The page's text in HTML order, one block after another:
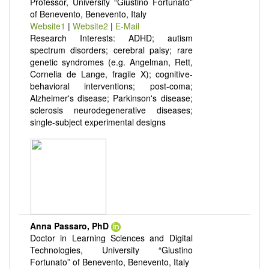
of Benevento, Benevento, Italy
Website1 | Website2 | E-Mail
Research Interests: ADHD; autism
spectrum disorders; cerebral palsy; rare
genetic syndromes (e.g. Angelman, Rett,
Cornelia de Lange, fragile X); cognitive-
behavioral interventions; post-coma;
Alzheimer's disease; Parkinson's disease;
sclerosis neurodegenerative diseases;
single-subject experimental designs
Anna Passaro, PhD
Doctor in Learning Sciences and Digital
Technologies, University “Giustino
Fortunato” of Benevento, Benevento, Italy